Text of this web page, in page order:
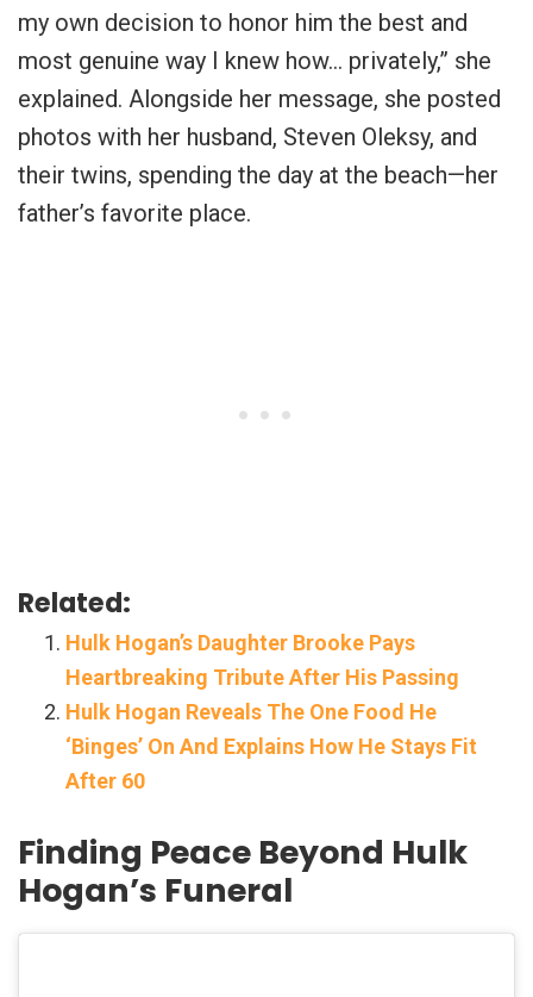
my own decision to honor him the best and
most genuine way I knew how… privately,” she
explained. Alongside her message, she posted
photos with her husband, Steven Oleksy, and
their twins, spending the day at the beach—her
father’s favorite place.
Related:
Hulk Hogan’s Daughter Brooke Pays
Heartbreaking Tribute After His Passing
Hulk Hogan Reveals The One Food He
‘Binges’ On And Explains How He Stays Fit
After 60
Finding Peace Beyond Hulk
Hogan’s Funeral